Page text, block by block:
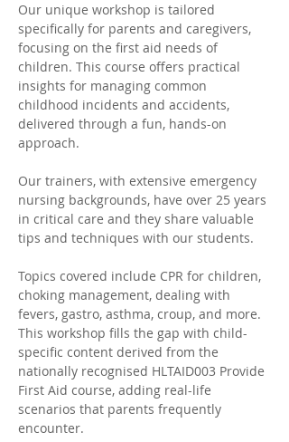
Our unique workshop is tailored
specifically for parents and caregivers,
focusing on the first aid needs of
children. This course offers practical
insights for managing common
childhood incidents and accidents,
delivered through a fun, hands-on
approach.
Our trainers, with extensive emergency
nursing backgrounds, have over 25 years
in critical care and they share valuable
tips and techniques with our students.
Topics covered include CPR for children,
choking management, dealing with
fevers, gastro, asthma, croup, and more.
This workshop fills the gap with child-
specific content derived from the
nationally recognised HLTAID003 Provide
First Aid course, adding real-life
scenarios that parents frequently
encounter.